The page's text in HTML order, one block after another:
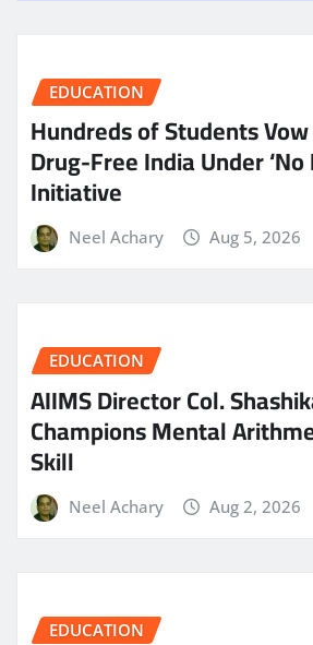
EDUCATION
Hundreds of Students
Drug-Free India Under
Initiative
Neel Achary Aug 5, 2026
EDUCATION
AIIMS Director Col.
Champions Mental
Skill
Neel Achary Aug 2, 2026
EDUCATION